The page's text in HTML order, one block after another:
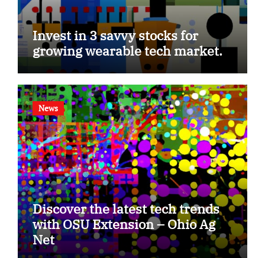
Invest in 3 savvy stocks for
growing wearable tech market.
News
Discover the latest tech trends
with OSU Extension – Ohio Ag
Net